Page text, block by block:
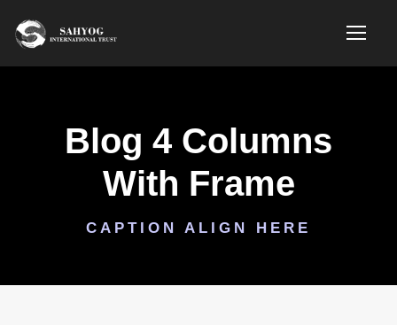
Blog 4 Columns
With Frame
CAPTION ALIGN HERE